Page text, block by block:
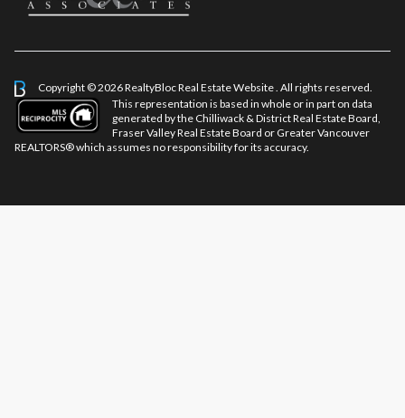
Copyright © 2026 RealtyBlocReal Estate Website . All rights reserved.
This representation is based in whole or in part on data
generated by the Chilliwack & District Real Estate Board,
Fraser Valley Real Estate Board or Greater Vancouver
REALTORS® which assumes no responsibility for its accuracy.